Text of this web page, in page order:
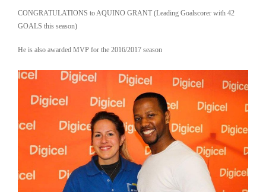
CONGRATULATIONS to AQUINO GRANT (Leading Goalscorer with 42
GOALS this season)
He is also awarded MVP for the 2016/2017 season